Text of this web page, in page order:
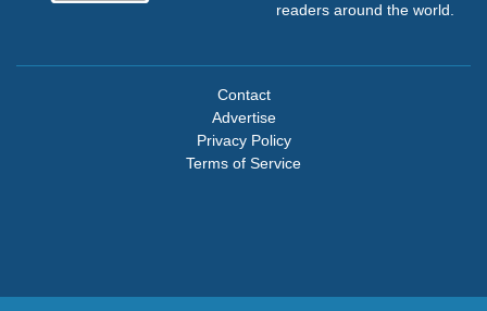
readers around the world.
Terms of Service
Privacy Policy
Advertise
Contact